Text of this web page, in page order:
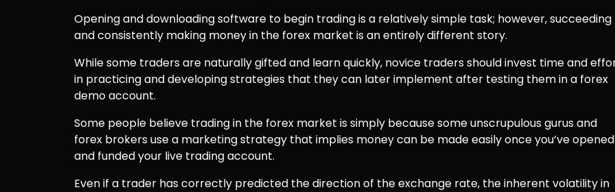
Opening and downloading software to begin trading is a relatively simple task; however, succeeding
and consistently making money in the forex market is an entirely different story.
While some traders are naturally gifted and learn quickly, novice traders should invest time and
in practicing and developing strategies that they can later implement after testing them in a forex
demo account.
Some people believe trading in the forex market is simply because some unscrupulous gurus and
forex brokers use a marketing strategy that implies money can be made easily once you’ve opened
and funded your live trading account.
Even if a trader has correctly predicted the direction of the exchange rate, the inherent volatility in